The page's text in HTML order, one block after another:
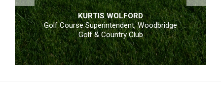
KURTIS WOLFORD
Golf Course Superintendent, Woodbridge
Golf & Country Club